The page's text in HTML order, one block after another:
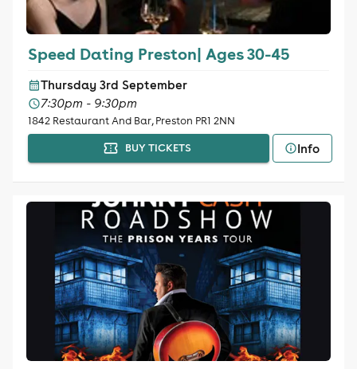
Speed Dating Preston| Ages 30-45
Thursday 3rd September
7:30pm - 9:30pm
1842 Restaurant And Bar, Preston PR1 2NN
BUY TICKETS
Info